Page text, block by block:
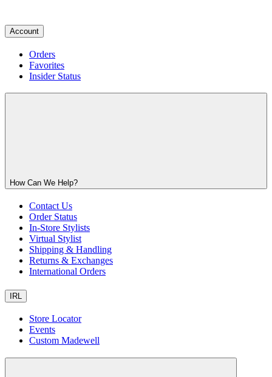
Account
Orders
Favorites
Insider Status
How Can We Help?
Contact Us
Order Status
In-Store Stylists
Virtual Stylist
Shipping & Handling
Returns & Exchanges
International Orders
IRL
Store Locator
Events
Custom Madewell